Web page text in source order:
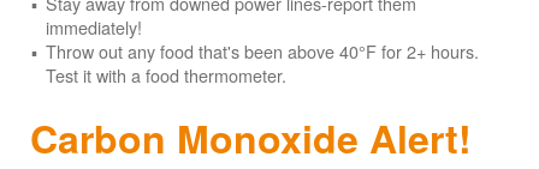
immediately!
Throw out any food that's been above 40°F for 2+ hours.
Test it with a food thermometer.
Carbon Monoxide Alert!